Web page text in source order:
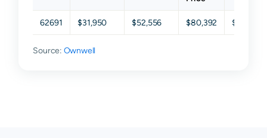
62691 $31,950 $52,556 $80,392 $128,865
Source: Ownwell